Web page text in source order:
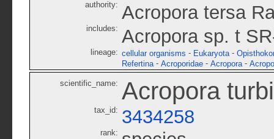
authority: Acropora tersa
includes: Acropora sp. t
lineage: cellular organisms - Eukaryota -
Refertina - Acroporidae - Acropora -
scientific_name: Acropora
tax_id: 3434258
rank: